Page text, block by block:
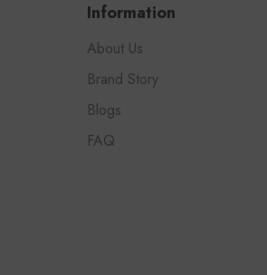
Information
About Us
Brand Story
Blogs
FAQ